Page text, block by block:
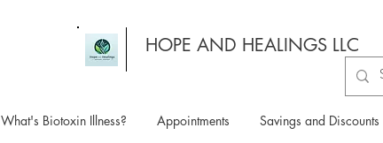
HOPE AND HEALINGS LLC
What's Biotoxin Illness? Appointments Savings and Discounts